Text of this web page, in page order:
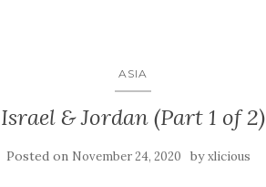
ASIA
Israel & Jordan (Part 1 of 2)
Posted on November 24, 2020 byxlicious